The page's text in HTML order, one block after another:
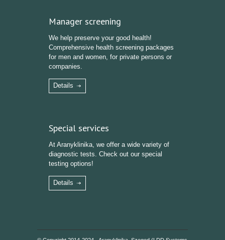
Manager screening
We help preserve your good health!
Comprehensive health screening packages
for men and women, for private persons or
companies.
Details
Special services
At Aranyklinika, we offer a wide variety of
diagnostic tests. Check out our special
testing options!
Details